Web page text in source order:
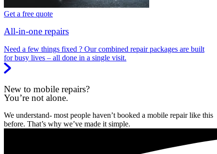
Get a free quote
All-in-one repairs
Need a few things fixed ? Our combined repair packages are built
for busy lives – all done in a single visit.
New to mobile repairs?
You’re not alone.
We understand- most people haven’t booked a mobile repair like this
before. That’s why we’ve made it simple.